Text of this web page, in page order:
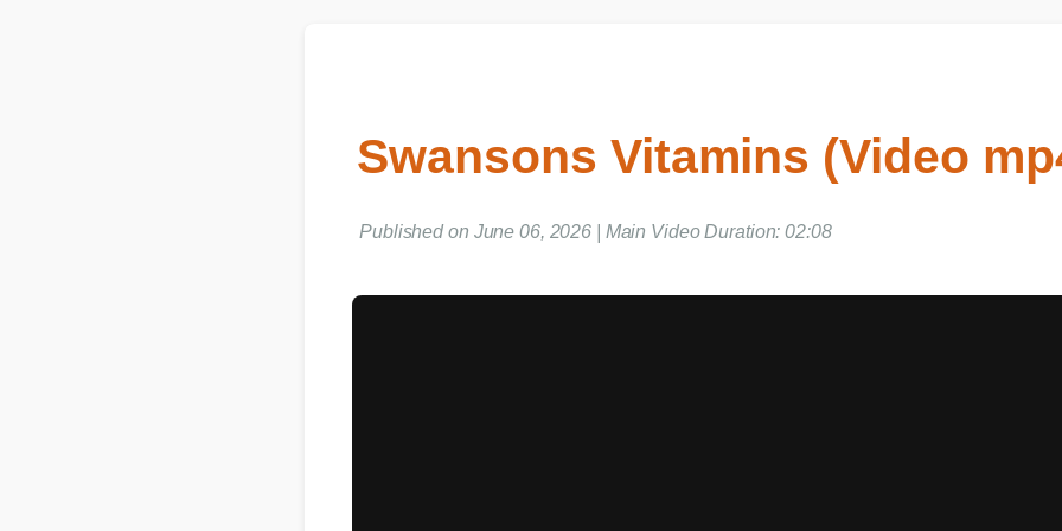
Swansons Vitamins (Video
Published on June 06, 2026 | Main Video Duration: 02:08